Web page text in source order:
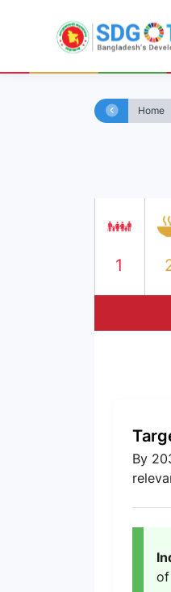
Home
1
By
of